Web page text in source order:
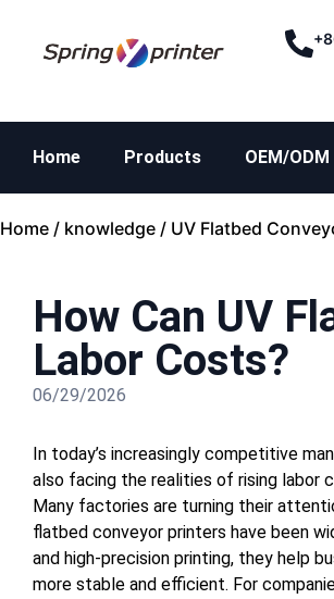
Home Products OEM/ODM
Home / knowledge / UV Flatbed
How Can UV
Labor Costs?
06/29/2026
In today’s increasingly competitive
also facing the realities of rising labor
Many factories are turning their
flatbed conveyor printers have been
and high-precision printing, they help
more stable and efficient. For